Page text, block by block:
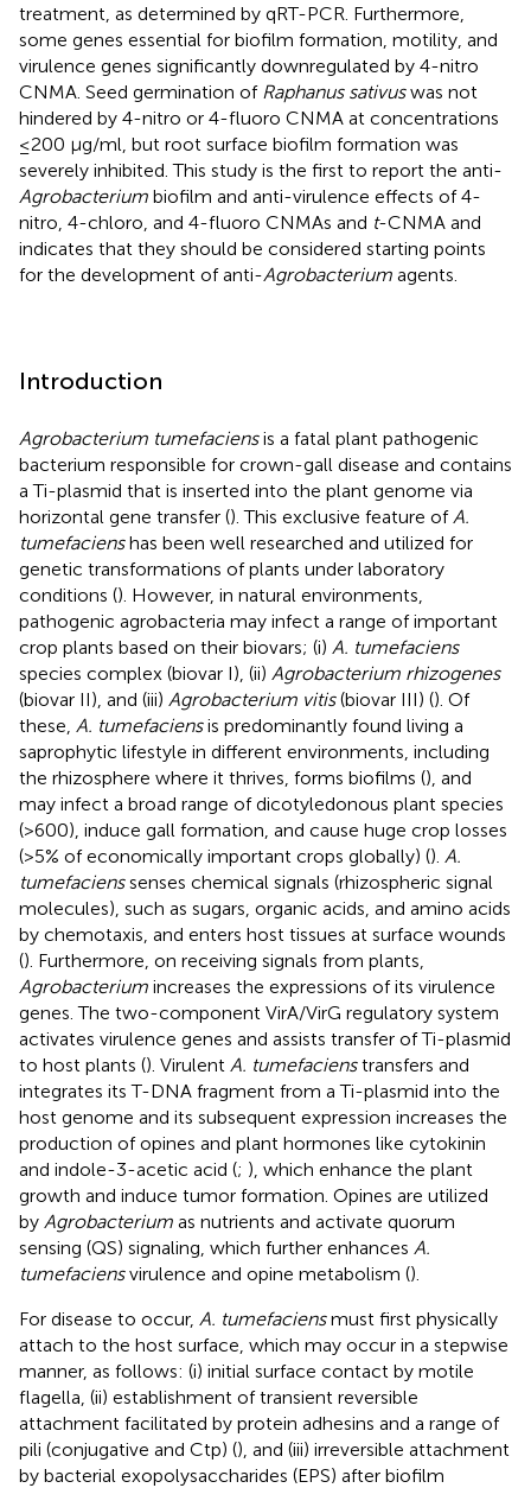
treatment, as determined by qRT-PCR. Furthermore,
some genes essential for biofilm formation, motility, and
virulence genes significantly downregulated by 4-nitro
CNMA. Seed germination of Raphanus sativuswas not
hindered by 4-nitro or 4-fluoro CNMA at concentrations
≤200 μg/ml, but root surface biofilm formation was
severely inhibited. This study is the first to report the anti-
Agrobacterium biofilm and anti-virulence effects of 4-
nitro, 4-chloro, and 4-fluoro CNMAs and t-CNMA and
indicates that they should be considered starting points
for the development of anti-Agrobacterium agents.
Introduction
Agrobacterium tumefaciensis a fatal plant pathogenic
bacterium responsible for crown-gall disease and contains
a Ti-plasmid that is inserted into the plant genome via
horizontal gene transfer (). This exclusive feature of A.
tumefacienshas been well researched and utilized for
genetic transformations of plants under laboratory
conditions (). However, in natural environments,
pathogenic agrobacteria may infect a range of important
crop plants based on their biovars; (i) A. tumefaciens
species complex (biovar I), (ii) Agrobacterium rhizogenes
(biovar II), and (iii) Agrobacterium vitis(biovar III) (). Of
these, A. tumefaciensis predominantly found living a
saprophytic lifestyle in different environments, including
the rhizosphere where it thrives, forms biofilms (), and
may infect a broad range of dicotyledonous plant species
(>600), induce gall formation, and cause huge crop losses
(>5% of economically important crops globally) (). A.
tumefacienssenses chemical signals (rhizospheric signal
molecules), such as sugars, organic acids, and amino acids
by chemotaxis, and enters host tissues at surface wounds
(). Furthermore, on receiving signals from plants,
Agrobacterium increases the expressions of its virulence
genes. The two-component VirA/VirG regulatory system
activates virulence genes and assists transfer of Ti-plasmid
to host plants (). Virulent A. tumefacienstransfers and
integrates its T-DNA fragment from a Ti-plasmid into the
host genome and its subsequent expression increases the
production of opines and plant hormones like cytokinin
and indole-3-acetic acid (; ), which enhance the plant
growth and induce tumor formation. Opines are utilized
by Agrobacterium as nutrients and activate quorum
sensing (QS) signaling, which further enhances A.
tumefaciensvirulence and opine metabolism ().
For disease to occur, A. tumefaciensmust first physically
attach to the host surface, which may occur in a stepwise
manner, as follows: (i) initial surface contact by motile
flagella, (ii) establishment of transient reversible
attachment facilitated by protein adhesins and a range of
pili (conjugative and Ctp) (), and (iii) irreversible attachment
by bacterial exopolysaccharides (EPS) after biofilm